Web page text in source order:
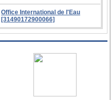
Office International de l'Eau
[31490172900066]